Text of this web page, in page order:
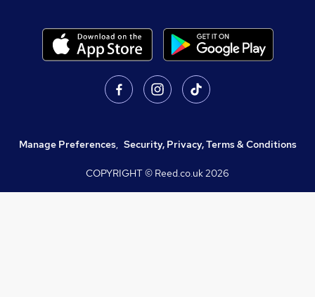
Manage Preferences, Security, Privacy, Terms & Conditions
COPYRIGHT © Reed.co.uk2026